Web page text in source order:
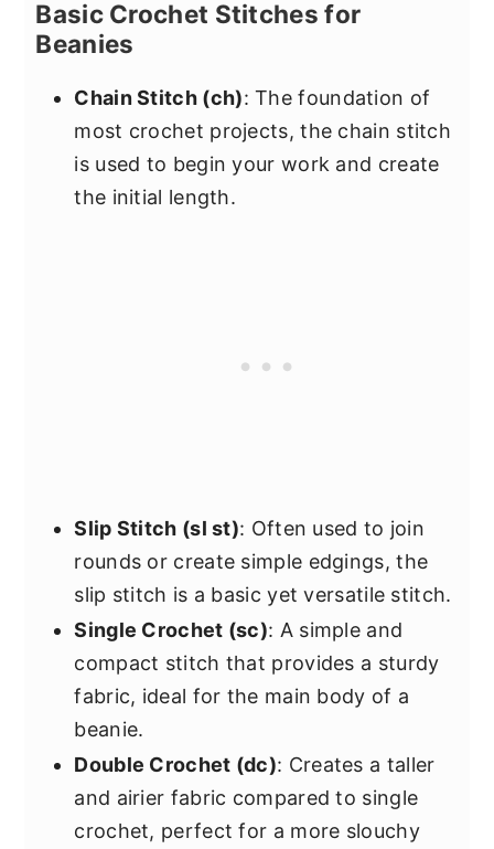
Basic Crochet Stitches for
Beanies
Chain Stitch (ch): The foundation of
most crochet projects, the chain stitch
is used to begin your work and create
the initial length.
Slip Stitch (sl st): Often used to join
rounds or create simple edgings, the
slip stitch is a basic yet versatile stitch.
Single Crochet (sc): A simple and
compact stitch that provides a sturdy
fabric, ideal for the main body of a
beanie.
Double Crochet (dc): Creates a taller
and airier fabric compared to single
crochet, perfect for a more slouchy